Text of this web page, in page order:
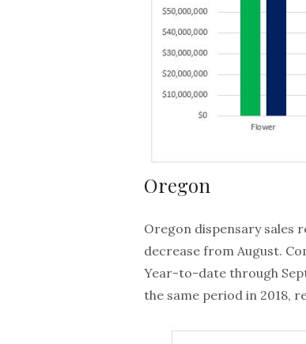
Oregon
Oregon dispensary sales
decrease from August.
Year-to-date through
the same period in 2018,